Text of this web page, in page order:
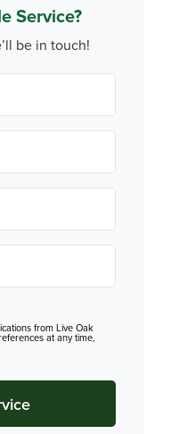
Service?
be in touch!
from Live Oak
at any time,